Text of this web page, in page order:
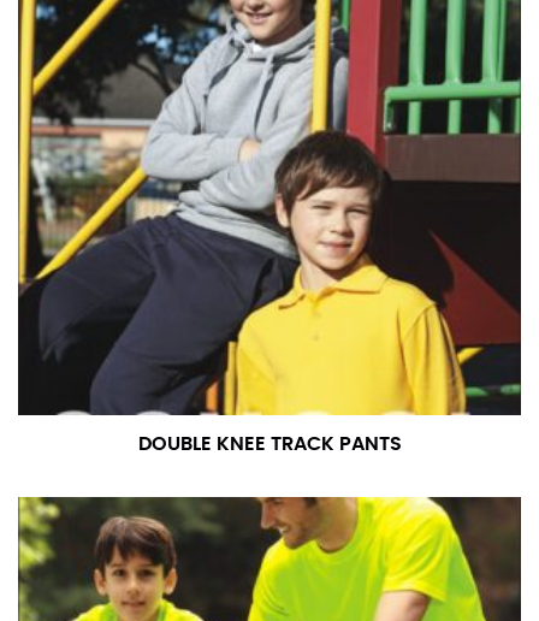
DOUBLE KNEE TRACK PANTS
number if needed.